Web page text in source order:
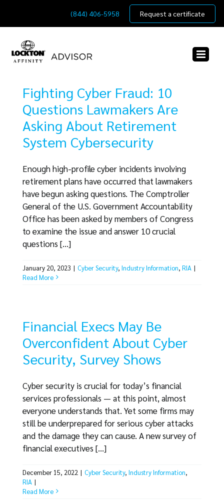
content
(844) 406-5958 Request a certificate
Fighting Cyber Fraud: 10
Questions Lawmakers Are
Asking About Retirement
System Cybersecurity
Enough high-profile cyber incidents involving
retirement plans have occurred that lawmakers
have begun asking questions. The Comptroller
General of the U.S. Government Accountability
Office has been asked by members of Congress
to examine the issue and answer 10 crucial
questions [...]
January 20, 2023 | Cyber Security, Industry Information, RIA |
Read More
Financial Execs May Be
Overconfident About Cyber
Security, Survey Shows
Cyber security is crucial for today’s financial
services professionals — at this point, almost
everyone understands that. Yet some firms may
still be underprepared for serious cyber attacks
and the damage they can cause. A new survey of
financial executives [...]
December 15, 2022 | Cyber Security, Industry Information,
RIA |
Read More